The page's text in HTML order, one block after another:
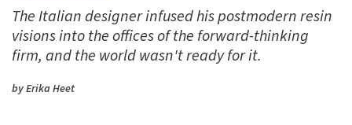
The Italian designer infused his postmodern resin
visions into the offices of the forward-thinking
firm, and the world wasn't ready for it.
by Erika Heet